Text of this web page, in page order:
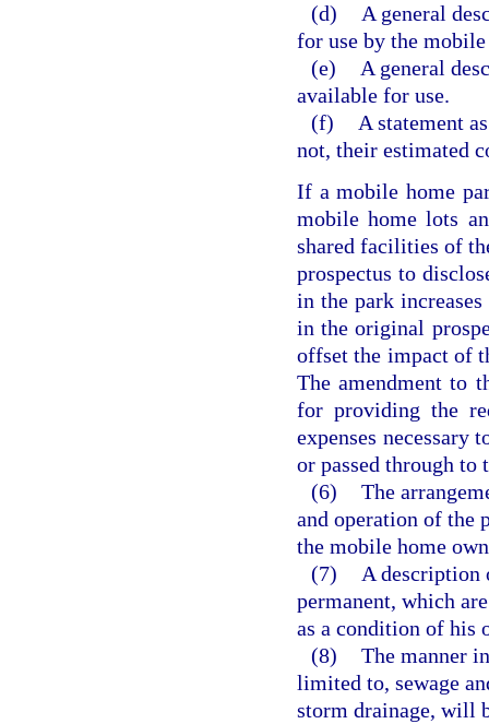
(d)
A general
for use by the
(e)
A general
available for use.
(f)
A statement
not, their estimated
If a mobile home
mobile home lots
shared facilities of
prospectus to
in the park
in the original
offset the impact of
The amendment to
for providing the
expenses necessary
or passed through to
(6) The
and operation of the
the mobile home
(7)
A description
permanent, which
as a condition of his
(8) The manner
limited to, sewage
storm drainage, will